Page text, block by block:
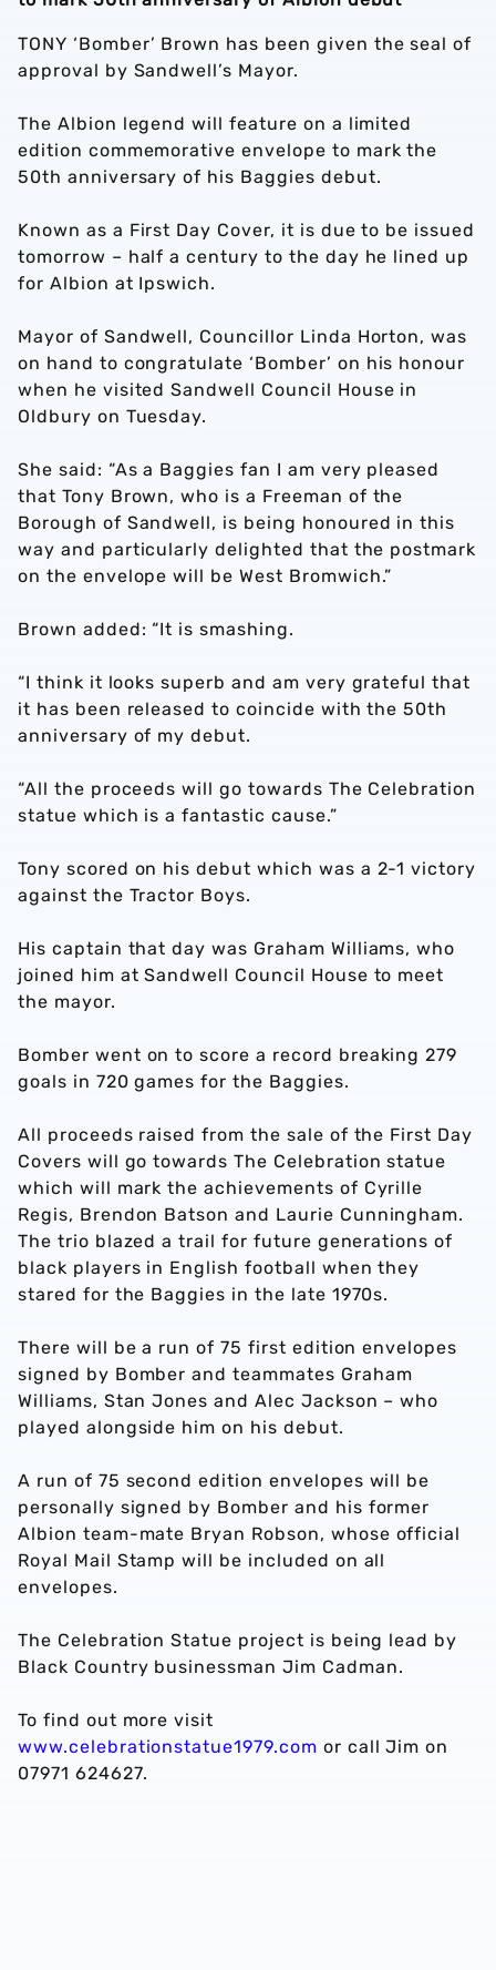
TONY ‘Bomber’ Brown has been given the seal of
approval by Sandwell’s Mayor.
The Albion legend will feature on a limited
edition commemorative envelope to mark the
50th anniversary of his Baggies debut.
Known as a First Day Cover, it is due to be issued
tomorrow – half a century to the day he lined up
for Albion at Ipswich.
Mayor of Sandwell, Councillor Linda Horton, was
on hand to congratulate ‘Bomber’ on his honour
when he visited Sandwell Council House in
Oldbury on Tuesday.
She said: “As a Baggies fan I am very pleased
that Tony Brown, who is a Freeman of the
Borough of Sandwell, is being honoured in this
way and particularly delighted that the postmark
on the envelope will be West Bromwich.”
Brown added: “It is smashing.
“I think it looks superb and am very grateful that
it has been released to coincide with the 50th
anniversary of my debut.
“All the proceeds will go towards The Celebration
statue which is a fantastic cause.”
Tony scored on his debut which was a 2-1 victory
against the Tractor Boys.
His captain that day was Graham Williams, who
joined him at Sandwell Council House to meet
the mayor.
Bomber went on to score a record breaking 279
goals in 720 games for the Baggies.
All proceeds raised from the sale of the First Day
Covers will go towards The Celebration statue
which will mark the achievements of Cyrille
Regis, Brendon Batson and Laurie Cunningham.
The trio blazed a trail for future generations of
black players in English football when they
stared for the Baggies in the late 1970s.
There will be a run of 75 first edition envelopes
signed by Bomber and teammates Graham
Williams, Stan Jones and Alec Jackson – who
played alongside him on his debut.
A run of 75 second edition envelopes will be
personally signed by Bomber and his former
Albion team-mate Bryan Robson, whose official
Royal Mail Stamp will be included on all
envelopes.
The Celebration Statue project is being lead by
Black Country businessman Jim Cadman.
To find out more visit
www.celebrationstatue1979.com or call Jim on
07971 624627.